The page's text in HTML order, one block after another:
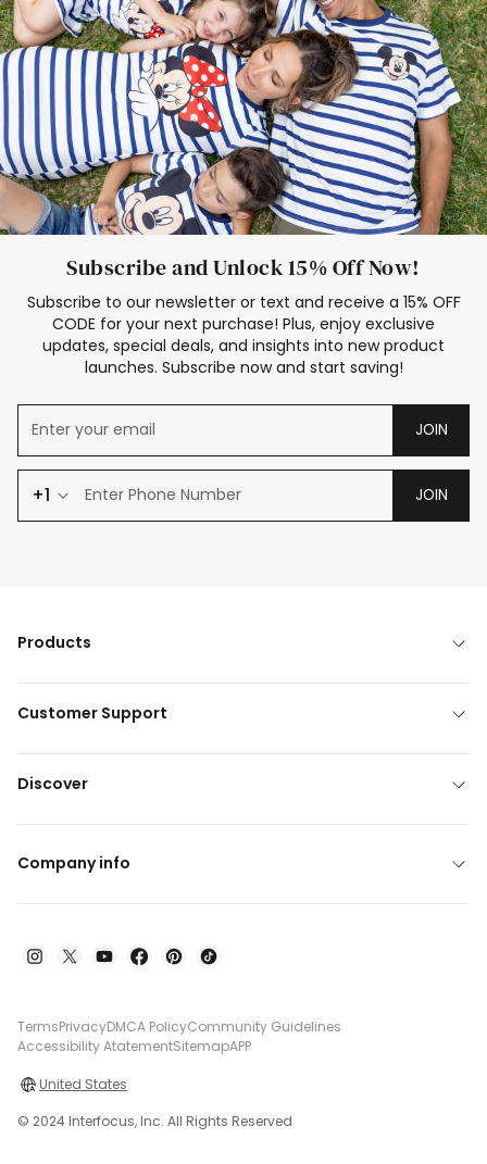
Elsa Frozen Dresses
Cruise Oitfits
Subscribe and Unlock 15% Off Now!
Subscribe to our newsletter or text and receive a 15% OFF
CODE for your next purchase! Plus, enjoy exclusive
updates, special deals, and insights into new product
launches. Subscribe now and start saving!
JOIN
+1 JOIN
Products
Customer Support
Discover
Company info
TermsPrivacyDMCA PolicyCommunity Guidelines
Accessibility AtatementSitemapAPP
United States
© 2024 Interfocus, Inc. All Rights Reserved